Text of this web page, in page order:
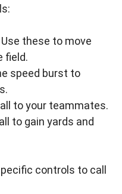
Use these to move
field.
speed burst to
to your teammates.
to gain yards and
controls to call